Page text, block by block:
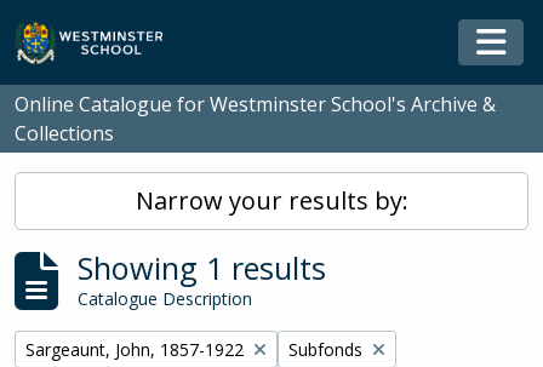
Skip to main content
Online Catalogue for Westminster School's Archive &
Collections
Narrow your results by:
Showing 1 results
Catalogue Description
Remove filter:
Sargeaunt, John, 1857-1922 Remove filter:
Subfonds